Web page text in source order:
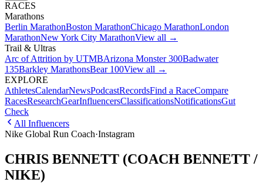
RACES
Marathons
Berlin MarathonBoston MarathonChicago MarathonLondon
MarathonNew York City MarathonView all →
Trail & Ultras
Arc of Attrition by UTMBArizona Monster 300Badwater
135Barkley MarathonsBear 100View all →
EXPLORE
AthletesCalendarNewsPodcastRecordsFind a RaceCompare
RacesResearchGearInfluencersClassificationsNotificationsGut
Check
All Influencers
Nike Global Run Coach·Instagram
CHRIS BENNETT (COACH BENNETT /
NIKE)